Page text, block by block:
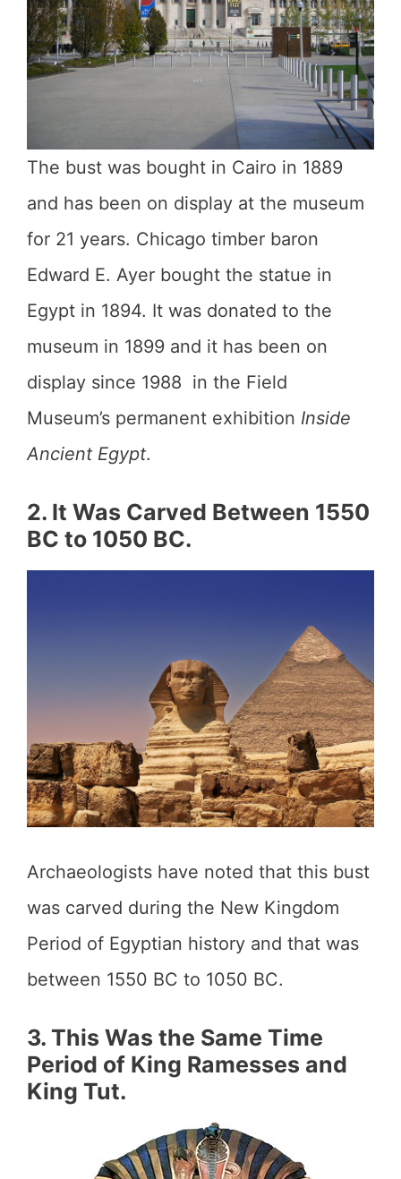
The bust was bought in Cairo in 1889
and has been on display at the museum
for 21 years. Chicago timber baron
Edward E. Ayer bought the statue in
Egypt in 1894. It was donated to the
museum in 1899 and it has been on
display since 1988 in the Field
Museum’s permanent exhibition Inside
Ancient Egypt.
2. It Was Carved Between 1550
BC to 1050 BC.
Archaeologists have noted that this bust
was carved during the New Kingdom
Period of Egyptian history and that was
between 1550 BC to 1050 BC.
3. This Was the Same Time
Period of King Ramesses and
King Tut.